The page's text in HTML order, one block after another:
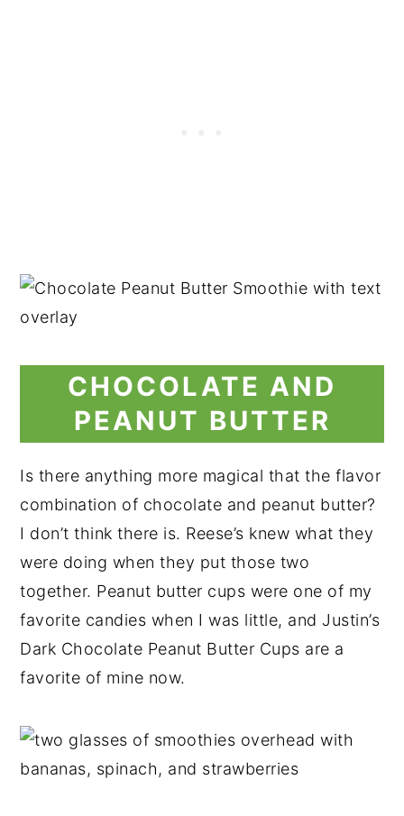
CHOCOLATE AND
PEANUT BUTTER
Is there anything more magical that the flavor
combination of chocolate and peanut butter?
I don’t think there is. Reese’s knew what they
were doing when they put those two
together. Peanut butter cups were one of my
favorite candies when I was little, and Justin’s
Dark Chocolate Peanut Butter Cups are a
favorite of mine now.